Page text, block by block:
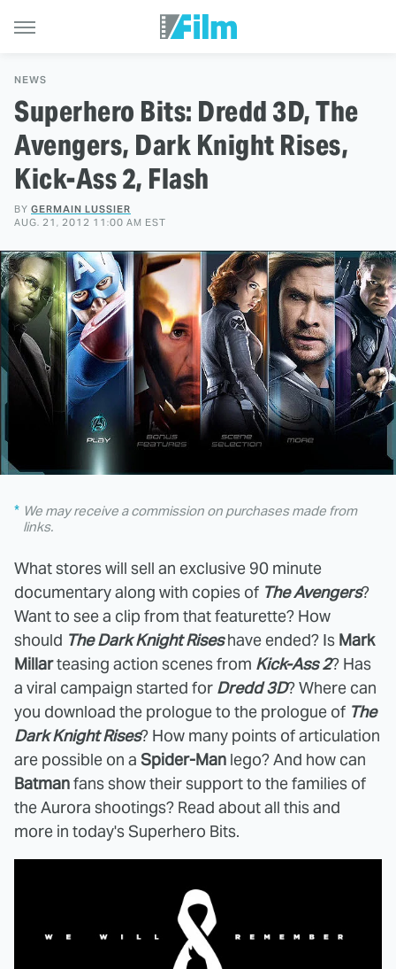
NEWS
Superhero Bits: Dredd 3D, The
Avengers, Dark Knight Rises,
Kick-Ass 2, Flash
BY GERMAIN LUSSIER
AUG. 21, 2012 11:00 AM EST
We may receive a commission on purchases made from
links.
What stores will sell an exclusive 90 minute
documentary along with copies of The Avengers?
Want to see a clip from that featurette? How
should The Dark Knight Riseshave ended? Is Mark
Millarteasing action scenes from Kick-Ass 2? Has
a viral campaign started for Dredd 3D? Where can
you download the prologue to the prologue of The
Dark Knight Rises? How many points of articulation
are possible on a Spider-Man lego? And how can
Batmanfans show their support to the families of
the Aurora shootings? Read about all this and
more in today's Superhero Bits.